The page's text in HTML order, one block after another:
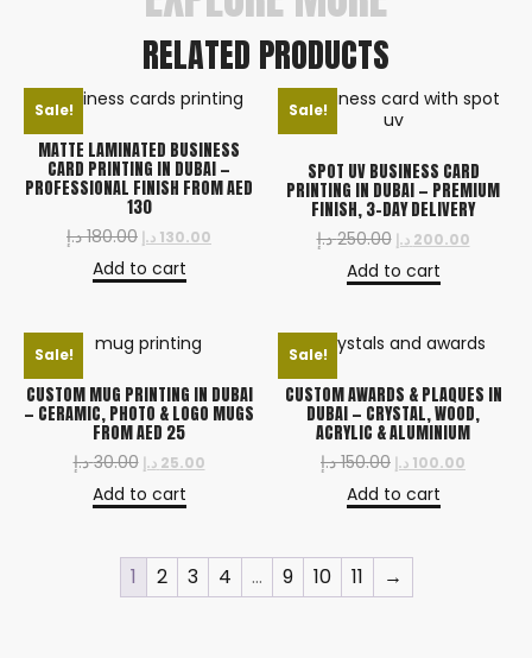
RELATED PRODUCTS
Sale!
MATTE LAMINATED BUSINESS
CARD PRINTING IN DUBAI —
PROFESSIONAL FINISH FROM AED
130
180.00 د.إ 130.00 د.إ
Add to cart
Sale!
SPOT UV BUSINESS CARD
PRINTING IN DUBAI — PREMIUM
FINISH, 3-DAY DELIVERY
250.00 د.إ 200.00 د.إ
Add to cart
Sale!
CUSTOM MUG PRINTING IN DUBAI
— CERAMIC, PHOTO & LOGO MUGS
FROM AED 25
30.00 د.إ 25.00 د.إ
Add to cart
Sale!
CUSTOM AWARDS & PLAQUES IN
DUBAI — CRYSTAL, WOOD,
ACRYLIC & ALUMINIUM
150.00 د.إ 100.00 د.إ
Add to cart
1 2 3 4 … 9 10 11 →